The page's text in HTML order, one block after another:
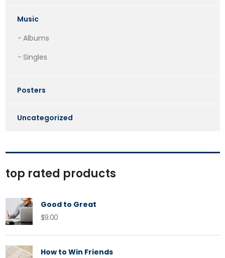
Music
Albums
Singles
Posters
Uncategorized
top rated products
Good to Great
$9.00
How to Win Friends